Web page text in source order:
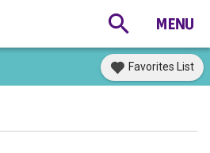
Favorites List